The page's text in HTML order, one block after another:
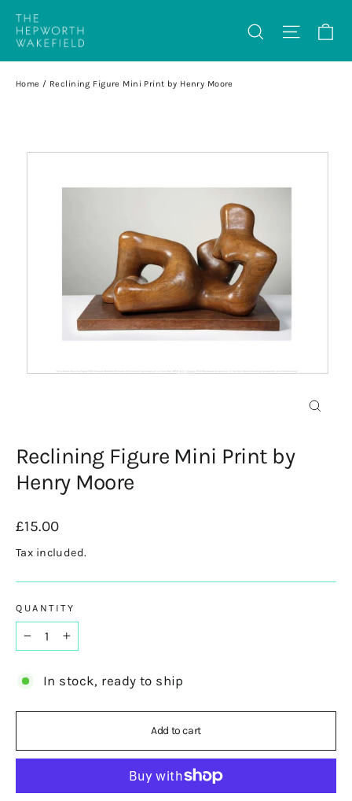
content
Search Site
Home / Reclining Figure Mini Print by Henry Moore
Reclining Figure Mini Print by
Henry Moore
Regular
price
£15.00
Tax included.
QUANTITY
In stock, ready to ship
Add to cart